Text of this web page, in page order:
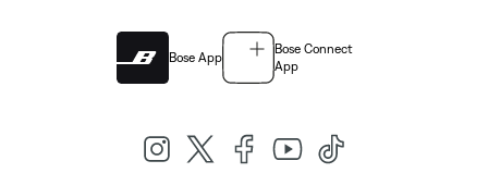
Bose App
Bose Connect
App